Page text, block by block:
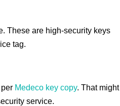
These are high-security keys
tag.
Medeco key copy. That might
service.